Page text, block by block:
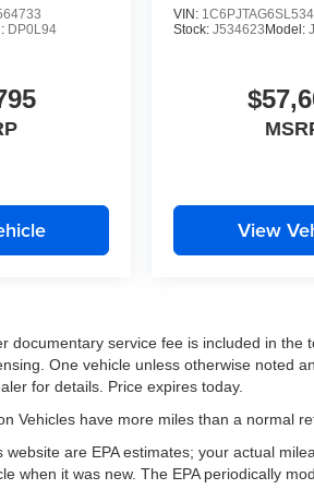
DP0L94
VIN:
Stock:J534623 Model:
View
documentary service fee is included in
One vehicle unless otherwise noted
for details. Price expires today.
Vehicles have more miles than a normal
website are EPA estimates; your actual
when it was new. The EPA periodically